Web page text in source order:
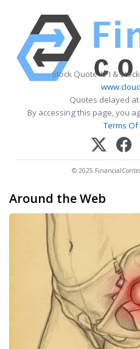
Stock Quote API &
Quotes delayed
By accessing this page, you
Terms Of
© 2025
Around the Web